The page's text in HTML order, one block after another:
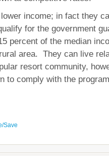
income; in fact they
for the government
percent of the median
area. They can live
resort community,
to comply with the
Save